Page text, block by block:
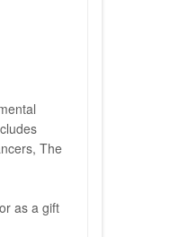
The
as a gift